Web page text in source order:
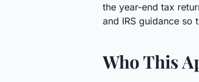
the year-end tax
and IRS guidance so
Who This